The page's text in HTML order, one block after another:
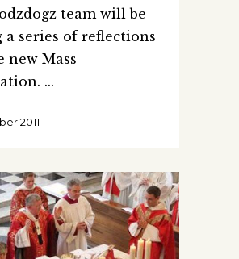
team will be
a series of reflections
new Mass
2011